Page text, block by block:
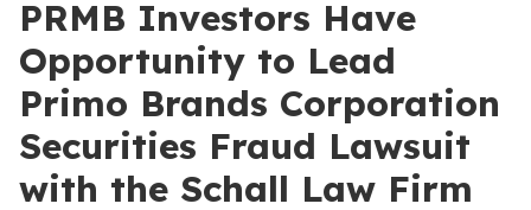
PRMB Investors Have
Opportunity to Lead
Primo Brands Corporation
Securities Fraud Lawsuit
with the Schall Law Firm